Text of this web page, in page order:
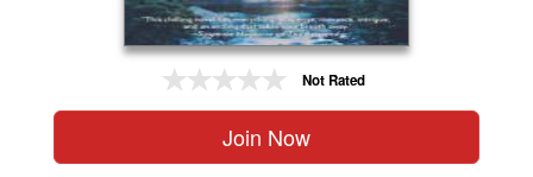
Not Rated
Join Now